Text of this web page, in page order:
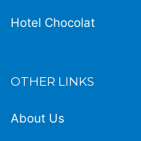
Hotel Chocolat
OTHER LINKS
About Us